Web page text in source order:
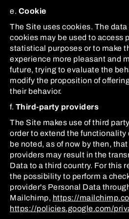
e. Cookie
The Site uses cookies. The
cookies may be used to access
statistical purposes or to make
experience more pleasant and
future, trying to evaluate the
modify the proposition of
their behavior.
f. Third-party providers
The Site makes use of third
order to extend the functionality
be noted, as of now by then,
providers may result in the
Data to a third country. For this
the possibility to perform a
provider's Personal Data
Mailchimp, https://
https://policies.google.com/